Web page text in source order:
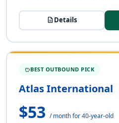
descriptionDetails
SAVINGSBEST OUTBOUND PICK
Atlas International
$53 / month for 40-year-old